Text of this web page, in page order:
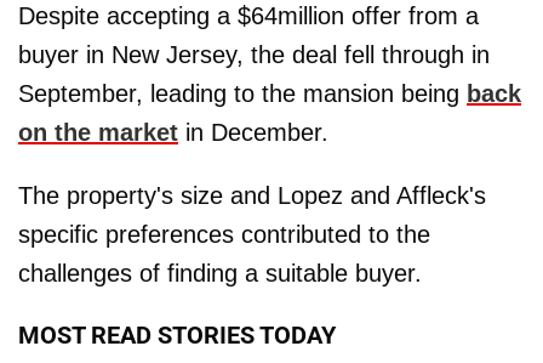
Despite accepting a $64million offer from a
buyer in New Jersey, the deal fell through in
September, leading to the mansion being back
on the market in December.
The property's size and Lopez and Affleck's
specific preferences contributed to the
challenges of finding a suitable buyer.
MOST READ STORIES TODAY